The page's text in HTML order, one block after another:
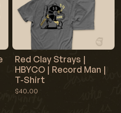
Red Clay Strays |
HBYCO | Record Man |
T-Shirt
$40.00